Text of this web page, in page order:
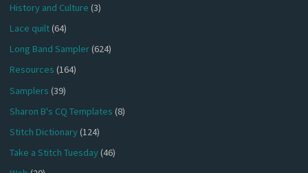
History and Culture (3)
Lace quilt(64)
Long Band Sampler(624)
Resources (164)
Samplers (39)
Sharon B's CQ Templates (8)
Stitch Dictionary(124)
Take a Stitch Tuesday(46)